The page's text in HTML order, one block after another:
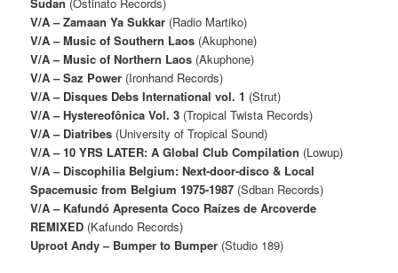
Sudan (Ostinato Records)
V/A – Zamaan Ya Sukkar (Radio Martiko)
V/A – Music of Southern Laos (Akuphone)
V/A – Music of Northern Laos (Akuphone)
V/A – Saz Power (Ironhand Records)
V/A – Disques Debs International vol. 1 (Strut)
V/A – Hystereofônica Vol. 3 (Tropical Twista Records)
V/A – Diatribes (University of Tropical Sound)
V/A – 10 YRS LATER: A Global Club Compilation (Lowup)
V/A – Discophilia Belgium: Next​-​door​-​disco & Local
Spacemusic from Belgium 1975​-​1987 (Sdban Records)
V/A – Kafundó Apresenta Coco Raízes de Arcoverde
REMIXED (Kafundo Records)
Uproot Andy – Bumper to Bumper (Studio 189)